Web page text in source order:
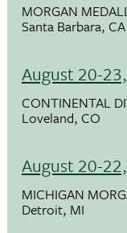
MORGAN
Santa Barbara, CA
August 20-
CONTINENTAL
Loveland, CO
August 20-
MICHIGAN
Detroit, MI